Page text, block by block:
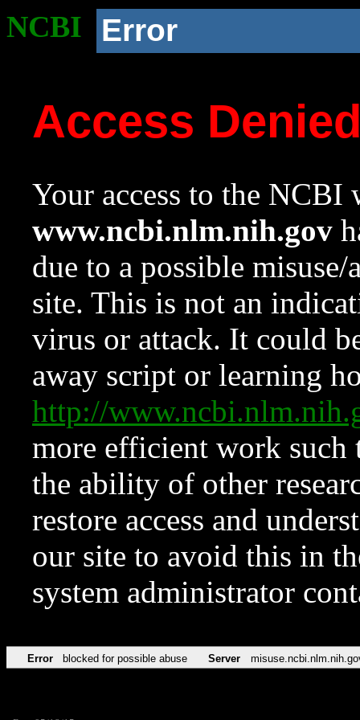
NCBI Error
Access
Your access to the NCBI
www.ncbi.nlm.nih.gov
due to a possible
site. This is not an
virus or attack. It could
away script or learning
http://
more efficient work such
the ability of other
restore access and
our site to avoid this in
system administrator
Error blocked for possible abuse Server